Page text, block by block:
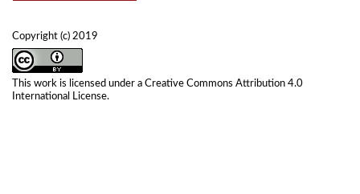
Copyright (c) 2019
This work is licensed under a Creative Commons Attribution 4.0
International License.